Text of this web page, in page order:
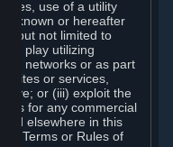
use of a utility
known or hereafter
but not limited to
play utilizing
networks or as part
or services,
or (iii) exploit the
for any commercial
elsewhere in this
Terms or Rules of